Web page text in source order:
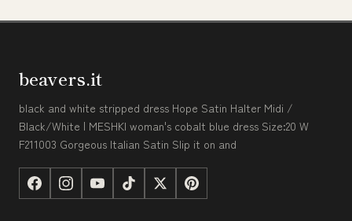
beavers.it
black and white stripped dress Hope Satin Halter Midi /
Black/White | MESHKI woman's cobalt blue dress Size:20 W
F211003 Gorgeous Italian Satin Slip it on and